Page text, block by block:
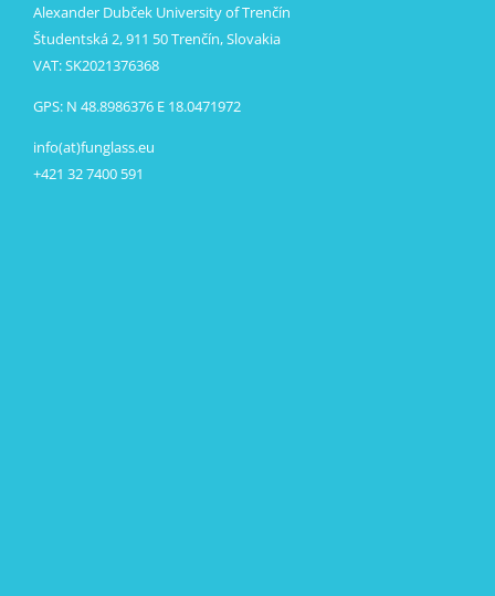
Alexander Dubček University of Trenčín
Študentská 2, 911 50 Trenčín, Slovakia
VAT: SK2021376368
GPS: N 48.8986376 E 18.0471972
info(at)funglass.eu
+421 32 7400 591